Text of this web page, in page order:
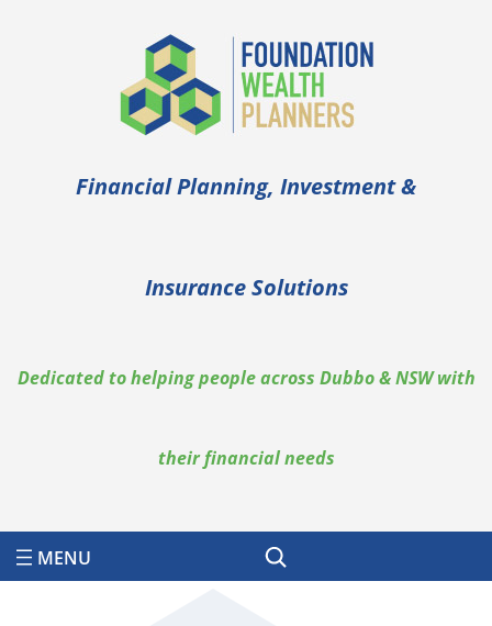
Financial Planning, Investment &
Insurance Solutions
Dedicated to helping people across Dubbo & NSW with
their financial needs
Search